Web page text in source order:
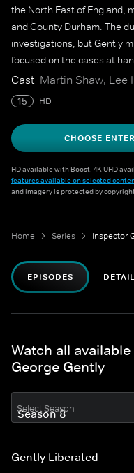
the North East of England,
and County Durham. The
investigations, but Gently
focused on the cases at
narrow, in a time when the
criminality was much blurrier.
Cast Martin Shaw, Lee
15 HD
CHOOSE
HD available with Boost. 4K UHD
features available on selected
and imagery is protected by
Home Series Inspector
EPISODES
Watch all
George Gently
Select Season
Gently Liberated